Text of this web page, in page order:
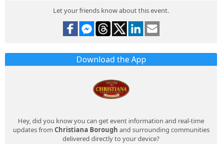
Let your friends know about this event.
Download the App
Hey, did you know you can get event information and real-time
updates from Christiana Borough and surrounding communities
delivered directly to your device?